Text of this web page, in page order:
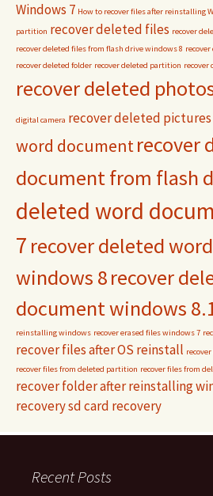
Windows 7 How to recover files after reinstalling
partition recover deleted files recover
recover deleted files from flash drive windows 8
recover deleted folder recover deleted partition
recover deleted
digital camera recover deleted pictures
word documentrecover
document from flash
deleted word
7 recover deleted
windows 8recover
document windows
reinstalling windows recover erased files windows 7
recover files after OS reinstall
recover files from deleted partition recover files from
recover folder after reinstalling
recoverysd card recovery
Recent Posts